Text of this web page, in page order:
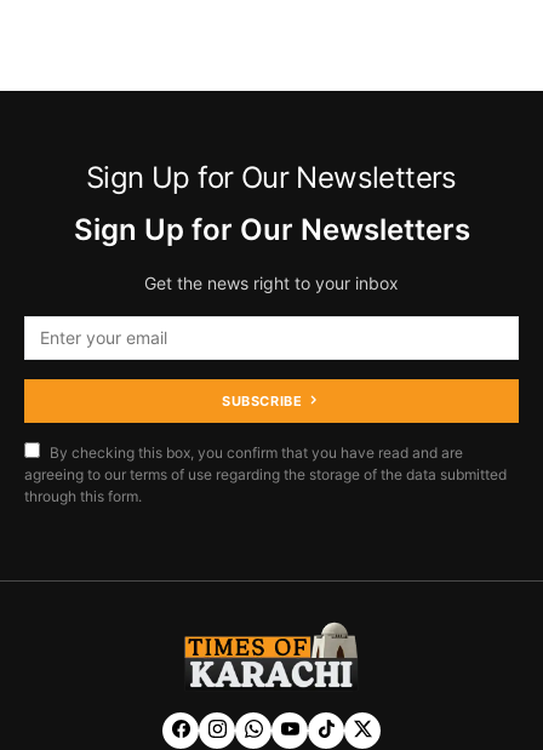
Sign Up for Our Newsletters
Sign Up for Our Newsletters
Get the news right to your inbox
SUBSCRIBE
By checking this box, you confirm that you have read and are
agreeing to our terms of use regarding the storage of the data submitted
through this form.